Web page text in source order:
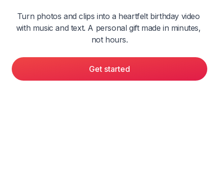
Turn photos and clips into a heartfelt birthday video
with music and text. A personal gift made in minutes,
not hours.
Get started